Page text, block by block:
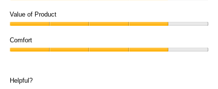
of
Product,
out
of
Value of Product
of
Product,
of
Comfort
of
Helpful?